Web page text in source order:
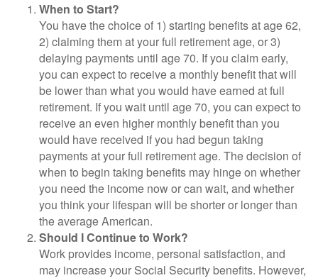
When to Start?
You have the choice of 1) starting benefits at age 62,
2) claiming them at your full retirement age, or 3)
delaying payments until age 70. If you claim early,
you can expect to receive a monthly benefit that will
be lower than what you would have earned at full
retirement. If you wait until age 70, you can expect to
receive an even higher monthly benefit than you
would have received if you had begun taking
payments at your full retirement age. The decision of
when to begin taking benefits may hinge on whether
you need the income now or can wait, and whether
you think your lifespan will be shorter or longer than
the average American.
Should I Continue to Work?
Work provides income, personal satisfaction, and
may increase your Social Security benefits. However,